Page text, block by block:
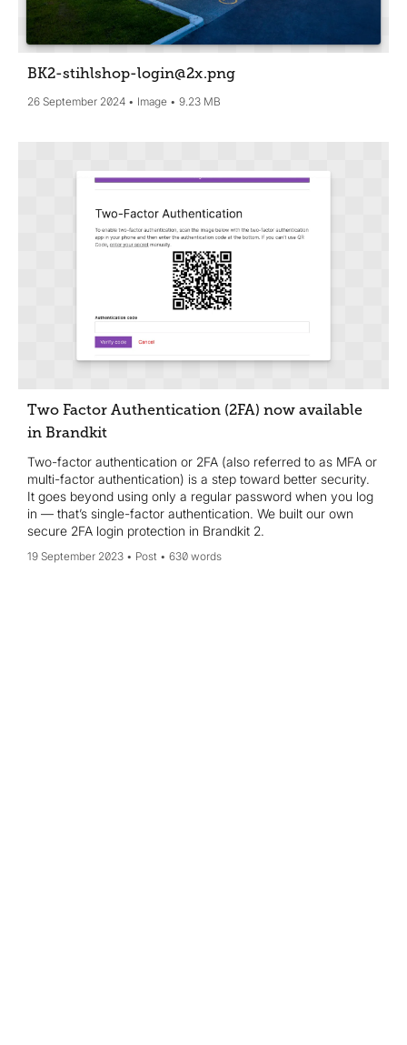
BK2-stihlshop-login@2x.png
26 September 2024 Image 9.23 MB
Two Factor Authentication (2FA) now available
in Brandkit
Two-factor authentication or 2FA (also referred to as MFA or
multi-factor authentication) is a step toward better security.
It goes beyond using only a regular password when you log
in — that’s single-factor authentication. We built our own
secure 2FA login protection in Brandkit 2.
19 September 2023 Post 630 words